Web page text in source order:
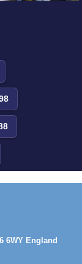
6WY England